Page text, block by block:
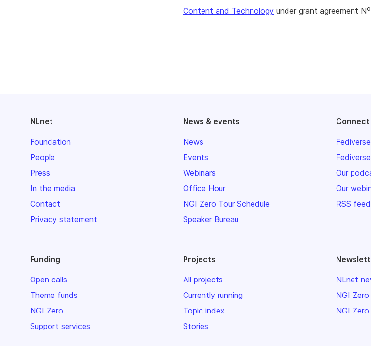
Content and Technology under grant agreement No
NLnet
Foundation
People
Press
In the media
Contact
Privacy statement
News & events
News
Events
Webinars
Office Hour
NGI Zero Tour Schedule
Speaker Bureau
Our
Our
RSS feed
Funding
Open calls
Theme funds
NGI Zero
Support services
Projects
All projects
Currently running
Topic index
Stories
NLnet
NGI
NGI